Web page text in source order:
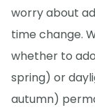
worry about
time change.
whether to
spring) or
autumn)